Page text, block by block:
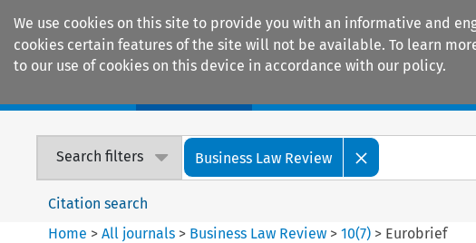
We use cookies on this site to provide you with an informative and
cookies certain features of the site will not be available. To learn
to our use of cookies on this device in accordance with our policy.
Search filters Business Law Review
Citation search
Home >All journals > Business Law Review >10(7) > Eurobrief